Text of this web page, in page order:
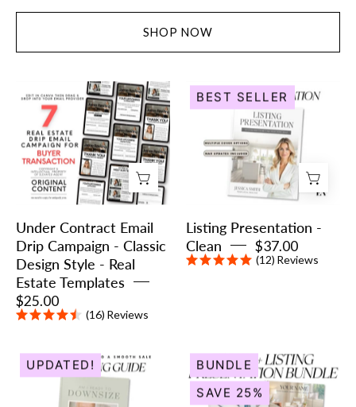
SHOP NOW
Under
Contract
Email
Drip
Campaign
-
Classic
Design
Style
-
Real
Estate
Under Contract Email
Drip Campaign - Classic
Design Style - Real
Estate Templates
$25.00
(16) Reviews
Listing
Presentation
-
Clean
BEST SELLER
Listing Presentation -
Clean
$37.00
(12) Reviews
The
Downsizing
Guide
UPDATED!
Listing
&
Buyer
BUNDLE
SAVE 25%